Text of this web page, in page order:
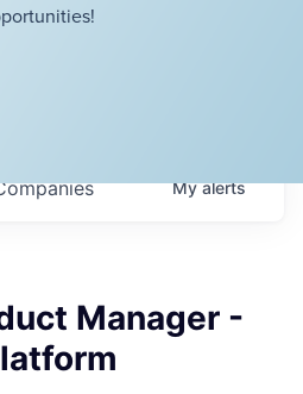
Myalerts
Manager -